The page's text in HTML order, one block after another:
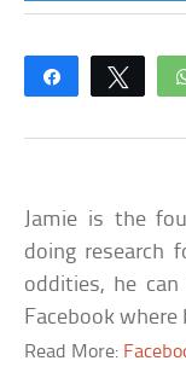
Share
Jamie is the
doing research
oddities, he
Facebook
Read More: